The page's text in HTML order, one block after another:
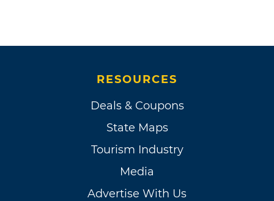
RESOURCES
Deals & Coupons
State Maps
Tourism Industry
Media
Advertise With Us